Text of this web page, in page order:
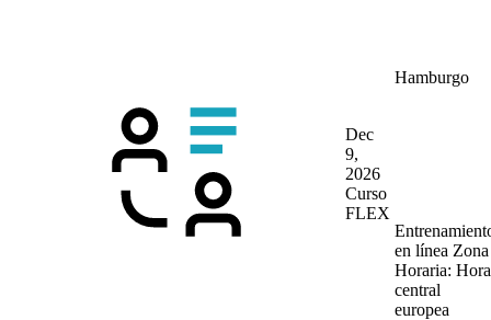
Dec
9,
2026
Curso
FLEX
Hamburgo
en línea Zona
Horaria: Hora
central
europea